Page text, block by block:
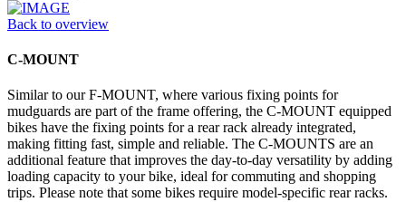
Back to overview
C-MOUNT
Similar to our F-MOUNT, where various fixing points for
mudguards are part of the frame offering, the C-MOUNT equipped
bikes have the fixing points for a rear rack already integrated,
making fitting fast, simple and reliable. The C-MOUNTS are an
additional feature that improves the day-to-day versatility by adding
loading capacity to your bike, ideal for commuting and shopping
trips. Please note that some bikes require model-specific rear racks.